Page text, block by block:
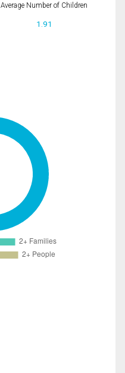
Average Number of Children
1.91